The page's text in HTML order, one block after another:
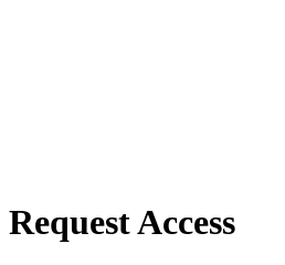
Request Access